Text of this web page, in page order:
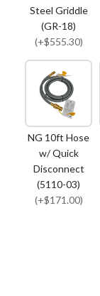
Steel Griddle
(GR-18)
(+$555.30)
NG 10ft Hose
w/ Quick
Disconnect
(5110-03)
(+$171.00)